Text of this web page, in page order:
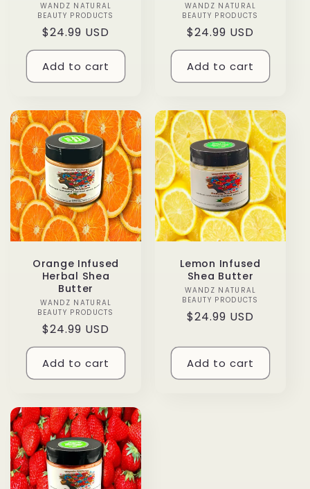
Vendor:
WANDZ NATURAL
BEAUTY PRODUCTS
Regular
price
$24.99 USD
Add to cart
Vendor:
WANDZ NATURAL
BEAUTY PRODUCTS
Regular
price
$24.99 USD
Add to cart
Orange Infused
Herbal Shea
Butter
Vendor:
WANDZ NATURAL
BEAUTY PRODUCTS
Regular
price
$24.99 USD
Add to cart
Lemon Infused
Shea Butter
Vendor:
WANDZ NATURAL
BEAUTY PRODUCTS
Regular
$24.99 USD
Add to cart